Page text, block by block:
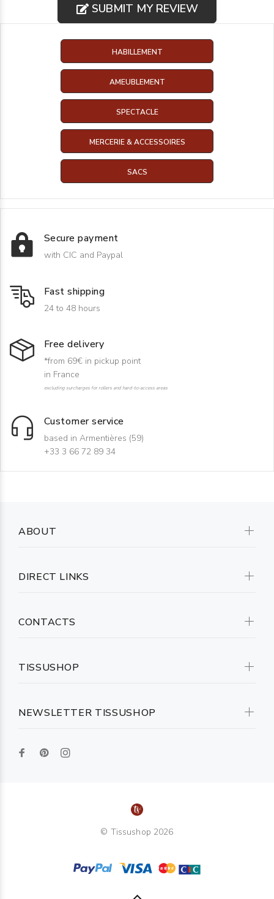
SUBMIT MY REVIEW
HABILLEMENT
AMEUBLEMENT
SPECTACLE
MERCERIE & ACCESSOIRES
SACS
Secure payment
with CIC and Paypal
Fast shipping
24 to 48 hours
Free delivery
*from 69€ in pickup point
in France
excluding surcharges for rollers and hard-to-access areas
Customer service
based in Armentières (59)
+33 3 66 72 89 34
NEWSLETTER TISSUSHOP
ABOUT
DIRECT LINKS
CONTACTS
TISSUSHOP
© Tissushop 2026